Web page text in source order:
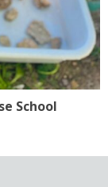
School